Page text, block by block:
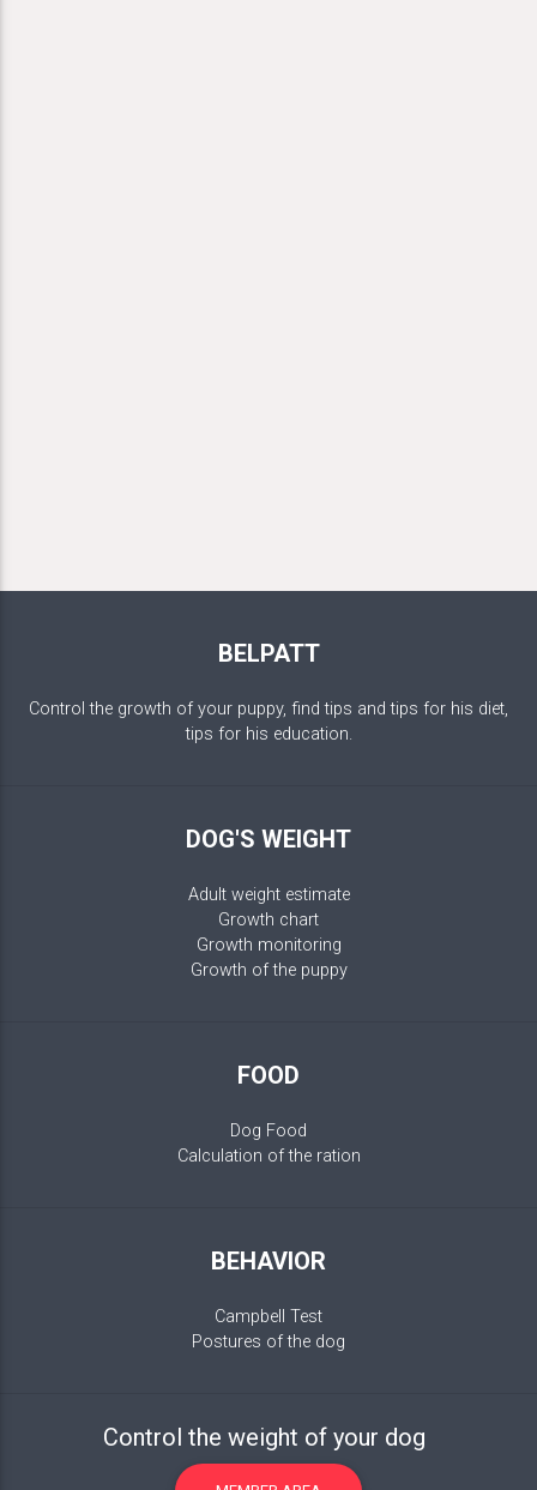
BELPATT
Control the growth of your puppy, find tips and tips for his diet,
tips for his education.
DOG'S WEIGHT
Adult weight estimate
Growth chart
Growth monitoring
Growth of the puppy
FOOD
Dog Food
Calculation of the ration
BEHAVIOR
Campbell Test
Postures of the dog
Control the weight of your dog